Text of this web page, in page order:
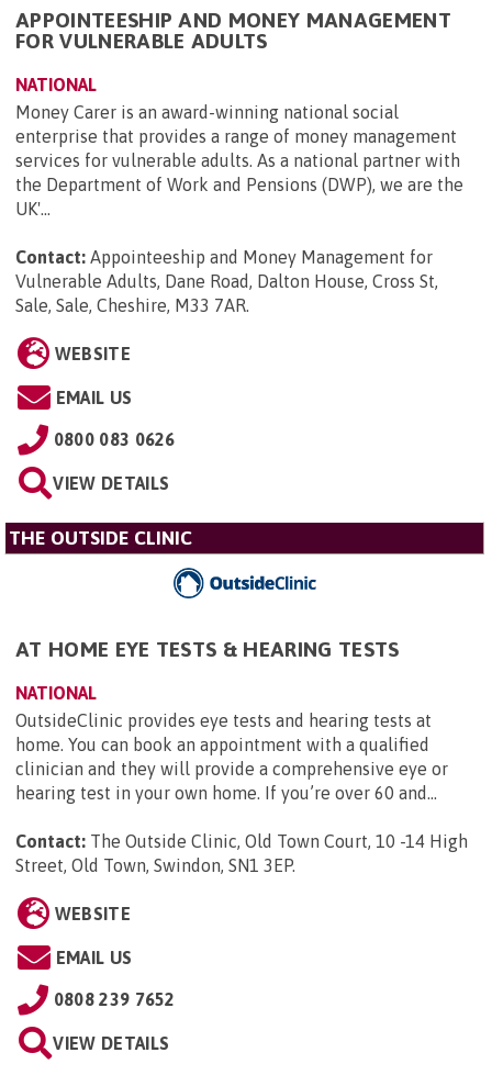
APPOINTEESHIP AND MONEY MANAGEMENT
FOR VULNERABLE ADULTS
NATIONAL
Money Carer is an award-winning national social
enterprise that provides a range of money management
services for vulnerable adults. As a national partner with
the Department of Work and Pensions (DWP), we are the
UK'...
Contact: Appointeeship and Money Management for
Vulnerable Adults, Dane Road, Dalton House, Cross St,
Sale, Sale, Cheshire, M33 7AR.
WEBSITE
EMAIL US
0800 083 0626
VIEW DETAILS
THE OUTSIDE CLINIC
AT HOME EYE TESTS & HEARING TESTS
NATIONAL
OutsideClinic provides eye tests and hearing tests at
home. You can book an appointment with a qualified
clinician and they will provide a comprehensive eye or
hearing test in your own home. If you’re over 60 and...
Contact: The Outside Clinic, Old Town Court, 10 -14 High
Street, Old Town, Swindon, SN1 3EP.
WEBSITE
EMAIL US
0808 239 7652
VIEW DETAILS